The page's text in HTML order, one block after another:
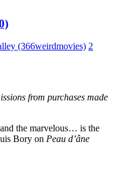
(366weirdmovies) 2
from purchases made
the marvelous… is the
Bory on Peau d’âne